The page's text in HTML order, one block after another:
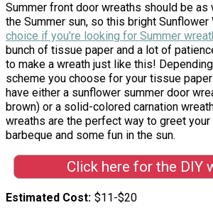
Summer front door wreaths should be as
the Summer sun, so this bright Sunflower
choice if you're looking for Summer
bunch of tissue paper and a lot of
to make a wreath just like this!
scheme you choose for your tissue
have either a sunflower summer door
brown) or a solid-colored carnation
wreaths are the perfect way to greet
barbeque and some fun in the sun.
Click here for the DIY
Estimated Cost $11-$20